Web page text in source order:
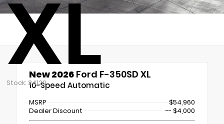
XL
Stock: 24120
New 2026 Ford F-350SD XL
10-Speed Automatic
MSRP
$54,960
Dealer Discount
-- $4,000